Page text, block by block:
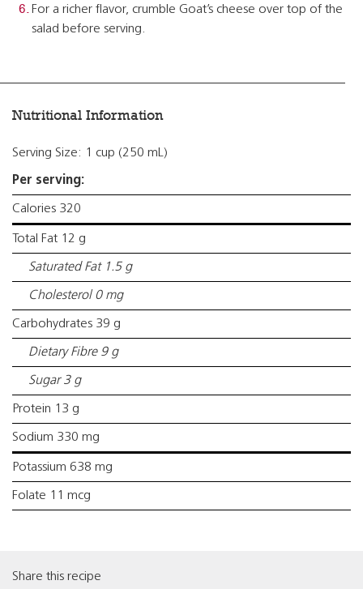
For a richer flavor, crumble Goat’s cheese over top of the
salad before serving.
Nutritional Information
Serving Size: 1 cup (250 mL)
Per serving:
Calories 320
Total Fat 12 g
Saturated Fat 1.5 g
Cholesterol 0 mg
Carbohydrates 39 g
Dietary Fibre 9 g
Sugar 3 g
Protein 13 g
Sodium 330 mg
Potassium 638 mg
Folate 11 mcg
Share this recipe